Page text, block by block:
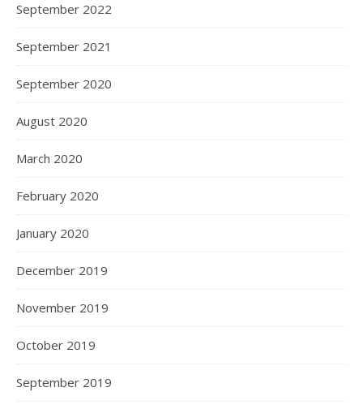
September 2022
September 2021
September 2020
August 2020
March 2020
February 2020
January 2020
December 2019
November 2019
October 2019
September 2019